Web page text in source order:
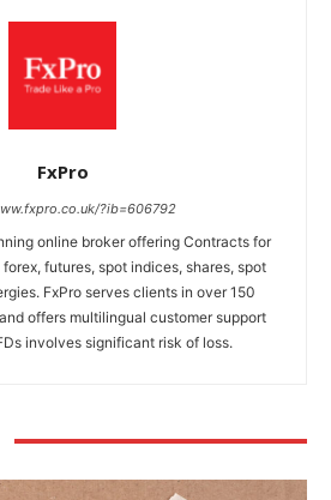
FxPro
?ib=606792
online broker offering Contracts for
futures, spot indices, shares, spot
FxPro serves clients in over 150
offers multilingual customer support
involves significant risk of loss.